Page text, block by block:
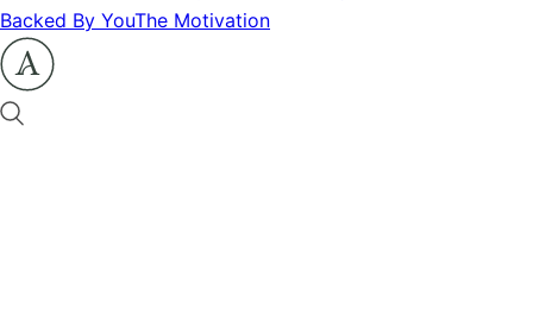
Backed By YouThe Motivation